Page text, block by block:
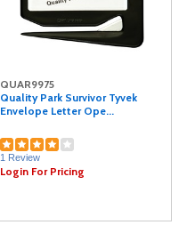
QUAR9975
Quality Park Survivor Tyvek
Envelope Letter Ope...
1 Review
Login For Pricing